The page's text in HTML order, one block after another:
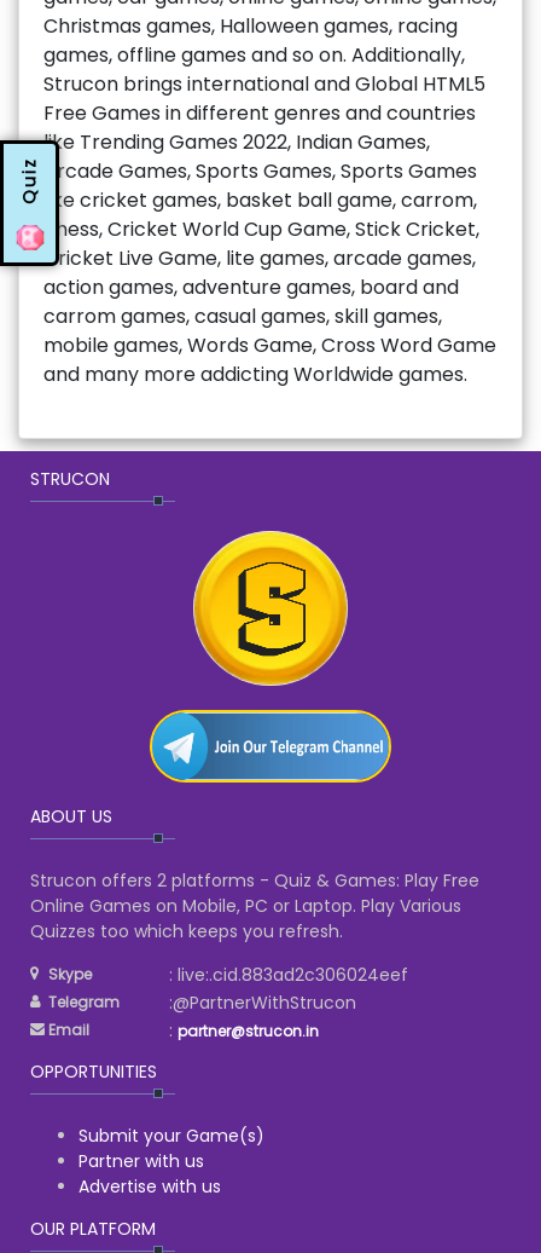
Quiz
Christmas games, Halloween games, racing
games, offline games and so on. Additionally,
Strucon brings international and Global HTML5
Free Games in different genres and countries
like Trending Games 2022, Indian Games,
Arcade Games, Sports Games, Sports Games
like cricket games, basket ball game, carrom,
chess, Cricket World Cup Game, Stick Cricket,
Cricket Live Game, lite games, arcade games,
action games, adventure games, board and
carrom games, casual games, skill games,
mobile games, Words Game, Cross Word Game
and many more addicting Worldwide games.
STRUCON
ABOUT US
Strucon offers 2 platforms - Quiz & Games: Play Free
Online Games on Mobile, PC or Laptop. Play Various
Quizzes too which keeps you refresh.
Skype : live:.cid.883ad2c306024eef
Telegram :@PartnerWithStrucon
Email : partner@strucon.in
OPPORTUNITIES
Submit your Game(s)
Partner with us
Advertise with us
OUR PLATFORM